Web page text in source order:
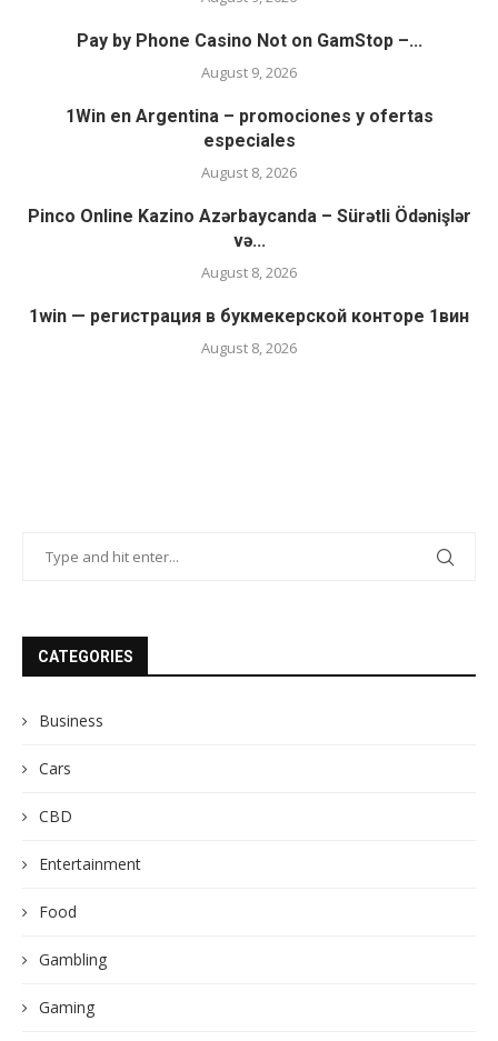
Pay by Phone Casino Not on GamStop –...
August 9, 2026
1Win en Argentina – promociones y ofertas
especiales
August 8, 2026
Pinco Online Kazino Azərbaycanda – Sürətli Ödənişlər
və...
August 8, 2026
1win — регистрация в букмекерской конторе 1вин
August 8, 2026
CATEGORIES
Business
Cars
CBD
Entertainment
Food
Gambling
Gaming